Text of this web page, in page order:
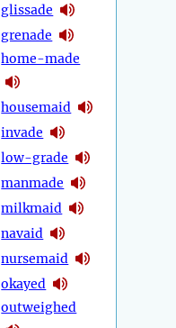
glissade
grenade
home-made
housemaid
invade
low-grade
manmade
milkmaid
navaid
nursemaid
okayed
outweighed